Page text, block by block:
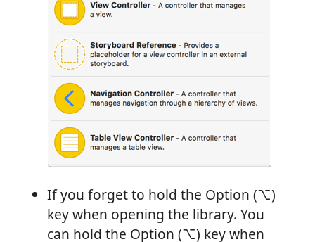
If you forget to hold the Option (⌥)
key when opening the library. You
can hold the Option (⌥) key when